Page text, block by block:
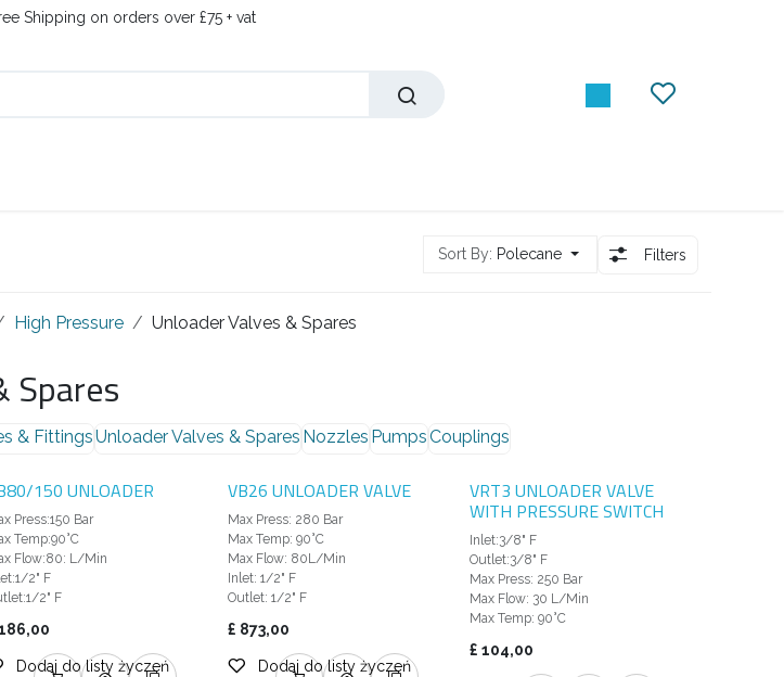
Shipping on orders over £75 + vat
Sort By: Polecane Filters
High Pressure Unloader Valves & Spares
Spares
& FittingsUnloader Valves & Spares Nozzles PumpsCouplings
150 UNLOADER
Press:150 Bar
Temp:90°C
Flow:80: L/Min
2" F
2" F
Dodaj do listy życzeń
VB26 UNLOADER VALVE
Max Press: 280 Bar
Max Temp: 90°C
Max Flow: 80L/Min
Inlet: 1/2" F
Outlet: 1/2" F
£ 873,00
Dodaj do listy życzeń
VRT3 UNLOADER VALVE
WITH PRESSURE SWITCH
Inlet:3/8" F
Outlet:3/8" F
Max Press: 250 Bar
Max Flow: 30 L/Min
Max Temp: 90°C
£104,00